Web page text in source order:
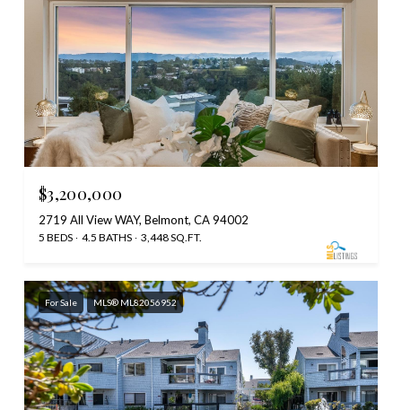
$3,200,000
2719 All View WAY, Belmont, CA 94002
5 BEDS 4.5 BATHS 3,448 SQ.FT.
For Sale MLS® ML82056952